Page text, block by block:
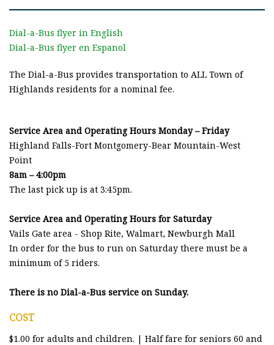
Dial-a-Bus flyer in English
Dial-a-Bus flyer en Espanol
The Dial-a-Bus provides transportation to ALL Town of
Highlands residents for a nominal fee.
Service Area and Operating Hours Monday – Friday
Highland Falls-Fort Montgomery-Bear Mountain-West
Point
8am – 4:00pm
The last pick up is at 3:45pm.
Service Area and Operating Hours for Saturday
Vails Gate area - Shop Rite, Walmart, Newburgh Mall
In order for the bus to run on Saturday there must be a
minimum of 5 riders.
There is no Dial-a-Bus service on Sunday.
COST
$1.00 for adults and children. | Half fare for seniors 60 and